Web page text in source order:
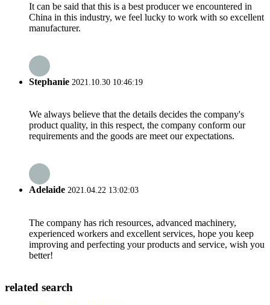
It can be said that this is a best producer we encountered in
China in this industry, we feel lucky to work with so excellent
manufacturer.
Stephanie 2021.10.30 10:46:19
We always believe that the details decides the company's
product quality, in this respect, the company conform our
requirements and the goods are meet our expectations.
Adelaide 2021.04.22 13:02:03
The company has rich resources, advanced machinery,
experienced workers and excellent services, hope you keep
improving and perfecting your products and service, wish you
better!
related search